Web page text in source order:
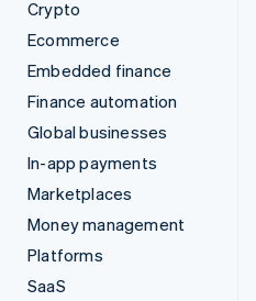
Crypto
Ecommerce
Embedded finance
Finance automation
Global businesses
In-app payments
Marketplaces
Money management
Platforms
SaaS